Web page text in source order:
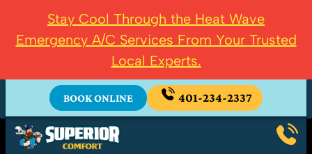
Stay Cool Through the Heat Wave
Emergency A/C Services From Your Trusted
Local Experts.
BOOK ONLINE 401-234-2337